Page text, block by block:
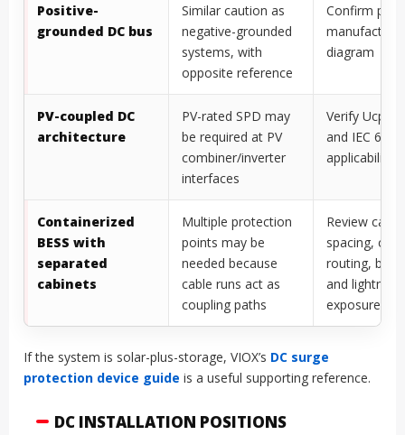
Positive-
grounded DC bus
Similar caution as
negative-grounded
systems, with
opposite reference
Confirm
diagram
PV-coupled DC
architecture
PV-rated SPD may
be required at PV
combiner/inverter
interfaces
Verify Ucpv,
and IEC
applicability
Containerized
BESS with
separated
cabinets
Multiple protection
points may be
needed because
cable runs act as
coupling paths
Review
spacing,
routing,
and lightning
exposure
If the system is solar-plus-storage, VIOX’s DC surge
protection device guide is a useful supporting reference.
DC INSTALLATION POSITIONS